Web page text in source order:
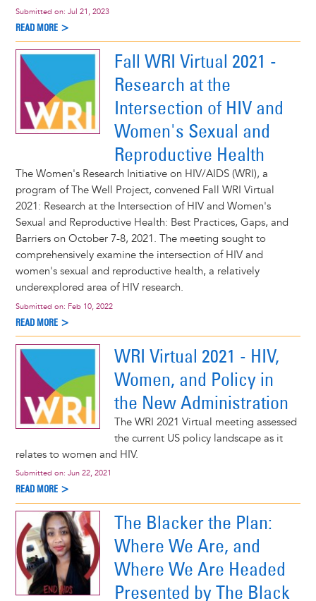
Submitted on: Jul 21, 2023
READ MORE >
Fall WRI Virtual 2021 -
Research at the
Intersection of HIV and
Women's Sexual and
Reproductive Health
The Women's Research Initiative on HIV/AIDS (WRI), a
program of The Well Project, convened Fall WRI Virtual
2021: Research at the Intersection of HIV and Women's
Sexual and Reproductive Health: Best Practices, Gaps, and
Barriers on October 7-8, 2021. The meeting sought to
comprehensively examine the intersection of HIV and
women's sexual and reproductive health, a relatively
underexplored area of HIV research.
Submitted on: Feb 10, 2022
READ MORE >
WRI Virtual 2021 - HIV,
Women, and Policy in
the New Administration
The WRI 2021 Virtual meeting assessed
the current US policy landscape as it
relates to women and HIV.
Submitted on: Jun 22, 2021
READ MORE >
The Blacker the Plan:
Where We Are, and
Where We Are Headed
Presented by The Black